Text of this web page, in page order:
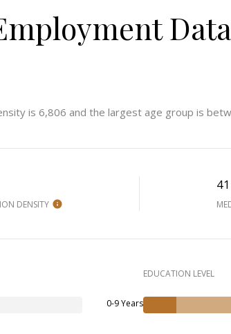
is 6,806 and the largest age group is
DENSITY
0-9 Years
EDUCATION LEVEL